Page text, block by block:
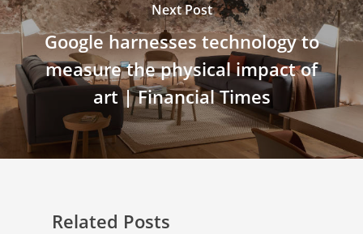
Next Post
Google harnesses technology to
measure the physical impact of
art | Financial Times
Related Posts